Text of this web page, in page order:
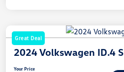
Great Deal
2024 Volkswagen ID.4 S
Your Price